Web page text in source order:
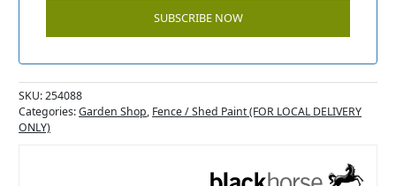
SKU:254088
Categories:Garden Shop, Fence / Shed Paint (FOR LOCAL DELIVERY
ONLY)